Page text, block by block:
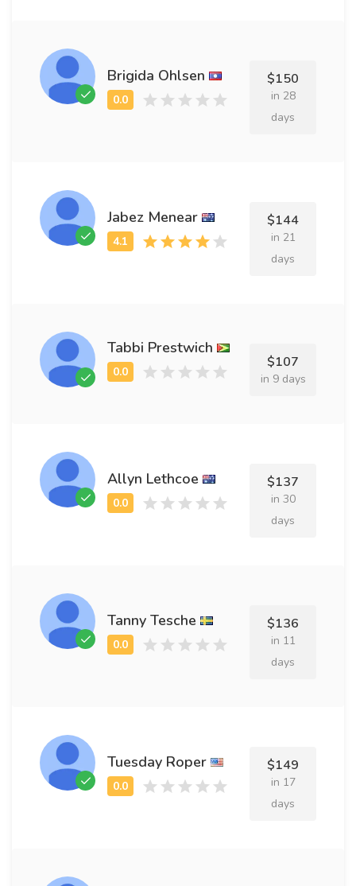
Brigida Ohlsen $150
in 28
days
Jabez Menear $144
in 21
days
Tabbi Prestwich
$107
in 9 days
Allyn Lethcoe $137
in 30
days
Tanny Tesche $136
in 11
days
Tuesday Roper $149
in 17
days